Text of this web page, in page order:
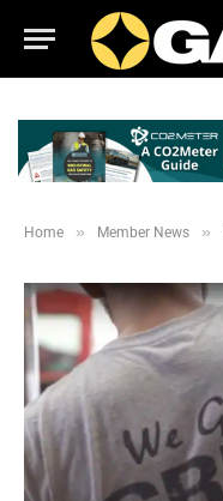
Home » Member News »